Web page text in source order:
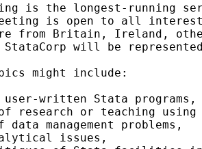
is the longest-running
is open to all
from Britain, Ireland,
will be
might include:
written Stata programs,
research or teaching
management problems,
issues,